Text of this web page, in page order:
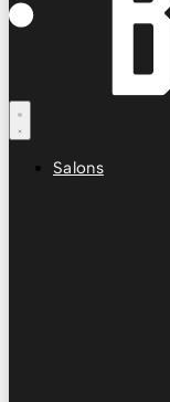
Salons